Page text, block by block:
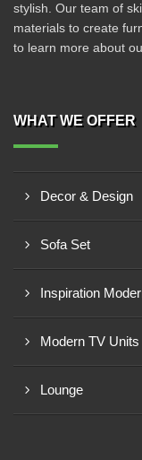
stylish. Our team of
materials to create
to learn more about
WHAT WE OFFER
Decor & Design
Sofa Set
Inspiration
Modern TV Units
Lounge